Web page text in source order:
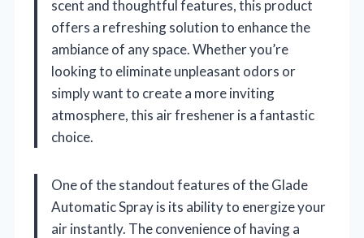
scent and thoughtful features, this product
offers a refreshing solution to enhance the
ambiance of any space. Whether you’re
looking to eliminate unpleasant odors or
simply want to create a more inviting
atmosphere, this air freshener is a fantastic
choice.
One of the standout features of the Glade
Automatic Spray is its ability to energize your
air instantly. The convenience of having a